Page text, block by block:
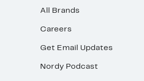
All Brands
Careers
Get Email Updates
Nordy Podcast